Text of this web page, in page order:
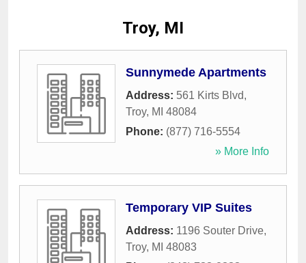
Troy, MI
Sunnymede Apartments
Address: 561 Kirts Blvd,
Troy, MI 48084
Phone: (877) 716-5554
» More Info
Temporary VIP Suites
Address: 1196 Souter Drive,
Troy, MI 48083